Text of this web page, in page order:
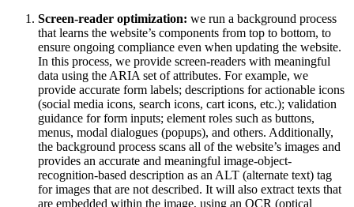
Screen-reader optimization: we run a background process
that learns the website’s components from top to bottom, to
ensure ongoing compliance even when updating the website.
In this process, we provide screen-readers with meaningful
data using the ARIA set of attributes. For example, we
provide accurate form labels; descriptions for actionable icons
(social media icons, search icons, cart icons, etc.); validation
guidance for form inputs; element roles such as buttons,
menus, modal dialogues (popups), and others. Additionally,
the background process scans all of the website’s images and
provides an accurate and meaningful image-object-
recognition-based description as an ALT (alternate text) tag
for images that are not described. It will also extract texts that
are embedded within the image, using an OCR (optical